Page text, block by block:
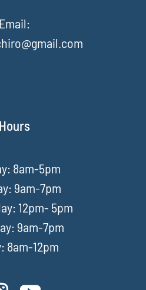
Email:
Hours
8am-5pm
9am-7pm
12pm- 5pm
9am-7pm
8am-12pm